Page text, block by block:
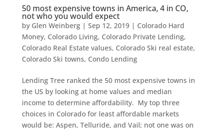
50 most expensive towns in America, 4 in CO,
not who you would expect
by Glen Weinberg| Sep 12, 2019| Colorado Hard
Money, Colorado Living, Colorado Private Lending,
Colorado Real Estate values, Colorado Ski real estate,
Colorado Ski towns, Condo Lending
Lending Tree ranked the 50 most expensive towns in
the US by looking at home values and median
income to determine affordability. My top three
choices in Colorado for least affordable markets
would be: Aspen, Telluride, and Vail; not one was on